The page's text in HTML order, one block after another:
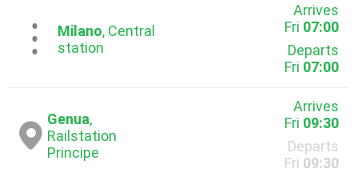
...Milano, Central
station
Arrives
Fri 07:00
Departs
Fri 07:00
Genua,
Railstation
Principe
Arrives
Fri 09:30
Departs
Fri 09:30